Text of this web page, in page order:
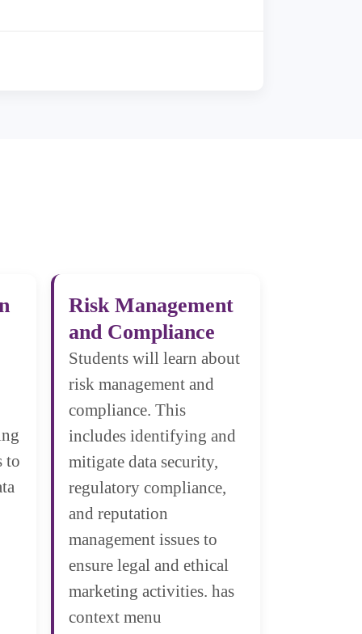
to
Risk Management
and Compliance
Students will learn about
risk management and
compliance. This
includes identifying and
mitigate data security,
regulatory compliance,
and reputation
management issues to
ensure legal and ethical
marketing activities. has
context menu